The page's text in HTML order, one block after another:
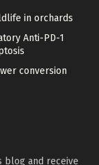
in orchards
Anti-PD-1
conversion
blog and receive